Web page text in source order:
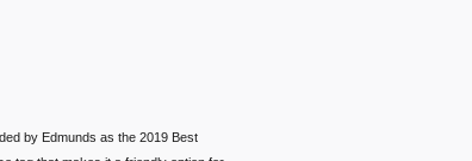
by Edmunds as the 2019 Best